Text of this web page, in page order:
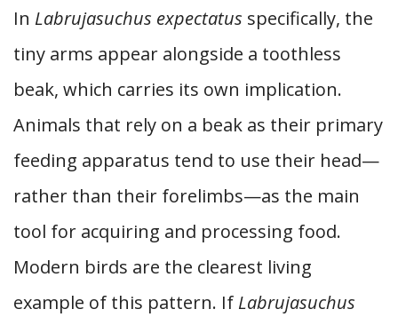
In Labrujasuchus expectatus specifically, the
tiny arms appear alongside a toothless
beak, which carries its own implication.
Animals that rely on a beak as their primary
feeding apparatus tend to use their head—
rather than their forelimbs—as the main
tool for acquiring and processing food.
Modern birds are the clearest living
example of this pattern. If Labrujasuchus